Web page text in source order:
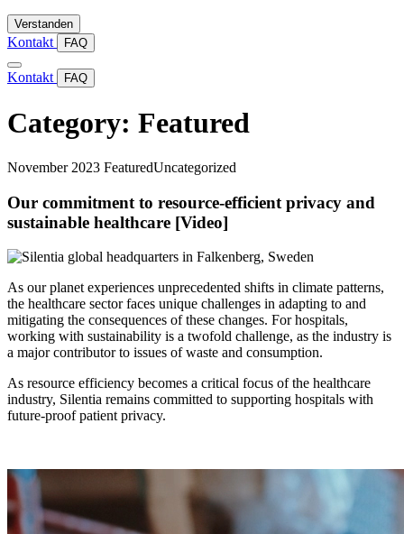
Verstanden
Kontakt FAQ
Kontakt FAQ
Category: Featured
November 2023 FeaturedUncategorized
Our commitment to resource-efficient privacy and
sustainable healthcare [Video]
As our planet experiences unprecedented shifts in climate patterns,
the healthcare sector faces unique challenges in adapting to and
mitigating the consequences of these changes. For hospitals,
working with sustainability is a twofold challenge, as the industry is
a major contributor to issues of waste and consumption.
As resource efficiency becomes a critical focus of the healthcare
industry, Silentia remains committed to supporting hospitals with
future-proof patient privacy.